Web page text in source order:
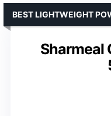
Sharmeal
BEST LIGHTWEIGHT